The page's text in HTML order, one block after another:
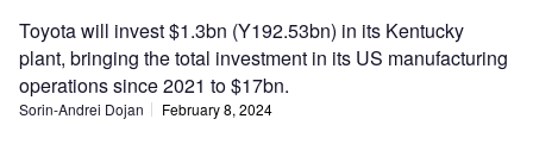
Toyota will invest $1.3bn (Y192.53bn) in its Kentucky
plant, bringing the total investment in its US manufacturing
operations since 2021 to $17bn.
Sorin-Andrei Dojan February 8, 2024